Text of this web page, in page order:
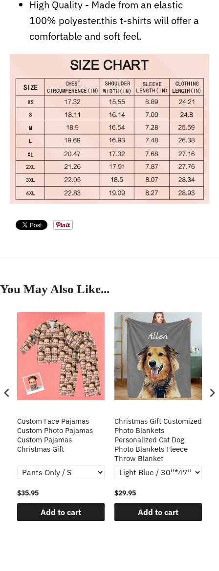
High Quality - Made from an elastic
100% polyester.this t-shirts will offer a
comfortable and soft feel.
You May Also Like...
Custom Face Pajamas
Custom Photo Pajamas
Custom Pajamas
Christmas Gift
$35.95
Add to cart
Christmas Gift Customized
Photo Blankets
Personalized Cat Dog
Photo Blankets Fleece
Throw Blanket
$29.95
Add to cart